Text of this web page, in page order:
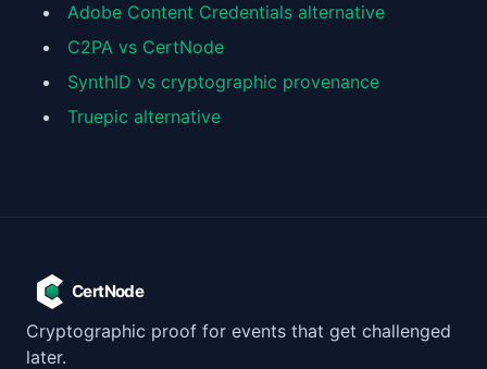
Adobe Content Credentials alternative
C2PA vs CertNode
SynthID vs cryptographic provenance
Truepic alternative
CertNode
Cryptographic proof for events that get challenged
later.